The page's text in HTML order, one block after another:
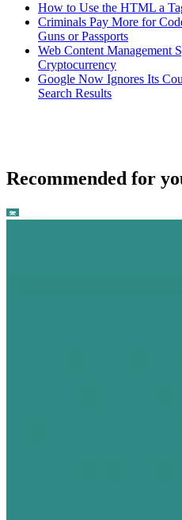
How to Use the HTML a
Criminals Pay More for
Guns or Passports
Web Content Management
Cryptocurrency
Google Now Ignores Its
Search Results
Recommended for